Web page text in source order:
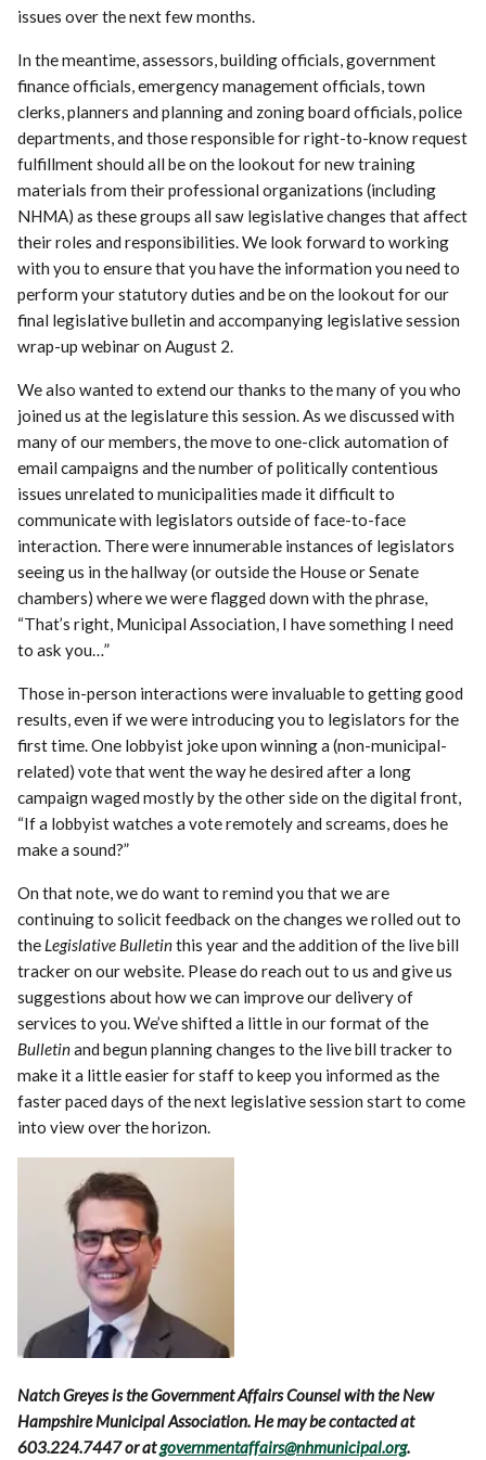
issues over the next few months.
In the meantime, assessors, building officials, government
finance officials, emergency management officials, town
clerks, planners and planning and zoning board officials, police
departments, and those responsible for right-to-know request
fulfillment should all be on the lookout for new training
materials from their professional organizations (including
NHMA) as these groups all saw legislative changes that affect
their roles and responsibilities. We look forward to working
with you to ensure that you have the information you need to
perform your statutory duties and be on the lookout for our
final legislative bulletin and accompanying legislative session
wrap-up webinar on August 2.
We also wanted to extend our thanks to the many of you who
joined us at the legislature this session. As we discussed with
many of our members, the move to one-click automation of
email campaigns and the number of politically contentious
issues unrelated to municipalities made it difficult to
communicate with legislators outside of face-to-face
interaction. There were innumerable instances of legislators
seeing us in the hallway (or outside the House or Senate
chambers) where we were flagged down with the phrase,
“That’s right, Municipal Association, I have something I need
to ask you…”
Those in-person interactions were invaluable to getting good
results, even if we were introducing you to legislators for the
first time. One lobbyist joke upon winning a (non-municipal-
related) vote that went the way he desired after a long
campaign waged mostly by the other side on the digital front,
“If a lobbyist watches a vote remotely and screams, does he
make a sound?”
On that note, we do want to remind you that we are
continuing to solicit feedback on the changes we rolled out to
the Legislative Bulletinthis year and the addition of the live bill
tracker on our website. Please do reach out to us and give us
suggestions about how we can improve our delivery of
services to you. We’ve shifted a little in our format of the
Bulletinand begun planning changes to the live bill tracker to
make it a little easier for staff to keep you informed as the
faster paced days of the next legislative session start to come
into view over the horizon.
Natch Greyes is the Government Affairs Counsel with the New
Hampshire Municipal Association. He may be contacted at
603.224.7447 or atgovernmentaffairs@nhmunicipal.org.